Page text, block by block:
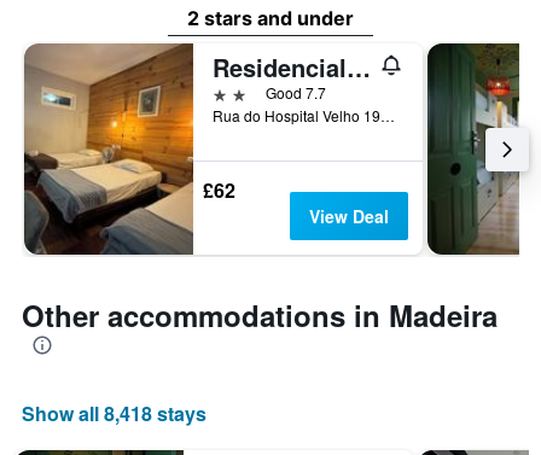
2 stars and under
Residencial Funchal
2 starsGood 7.7
Rua do Hospital Velho 19A, Funchal, Madeira, Portugal
£62
View Deal
Other accommodations in Madeira
Show all 8,418 stays